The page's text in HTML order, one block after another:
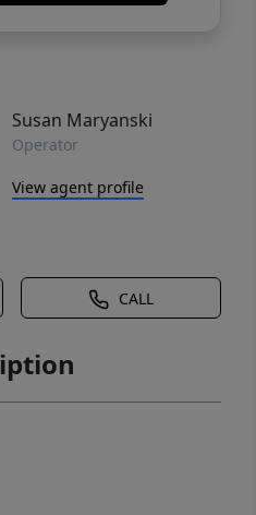
Susan Maryanski
Operator
View agent profile
CALL